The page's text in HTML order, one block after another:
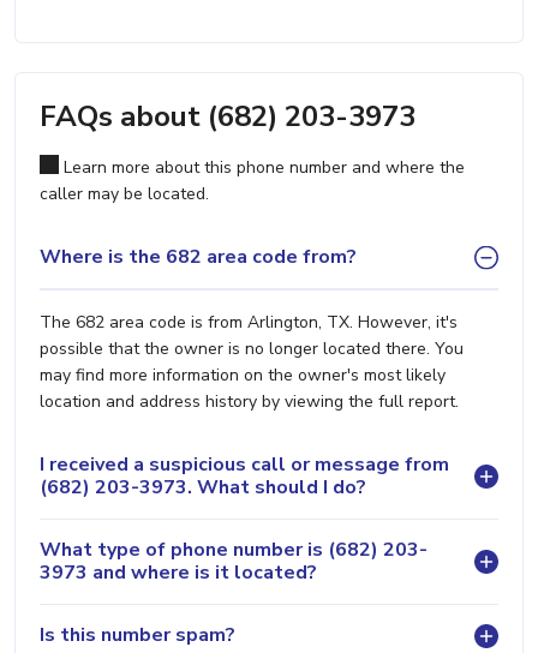
FAQs about (682) 203-3973
Learn more about this phone number and where the
caller may be located.
Where is the 682 area code from?
The 682 area code is from Arlington, TX. However, it's
possible that the owner is no longer located there. You
may find more information on the owner's most likely
location and address history by viewing the full report.
I received a suspicious call or message from
(682) 203-3973. What should I do?
What type of phone number is (682) 203-
3973 and where is it located?
Is this number spam?